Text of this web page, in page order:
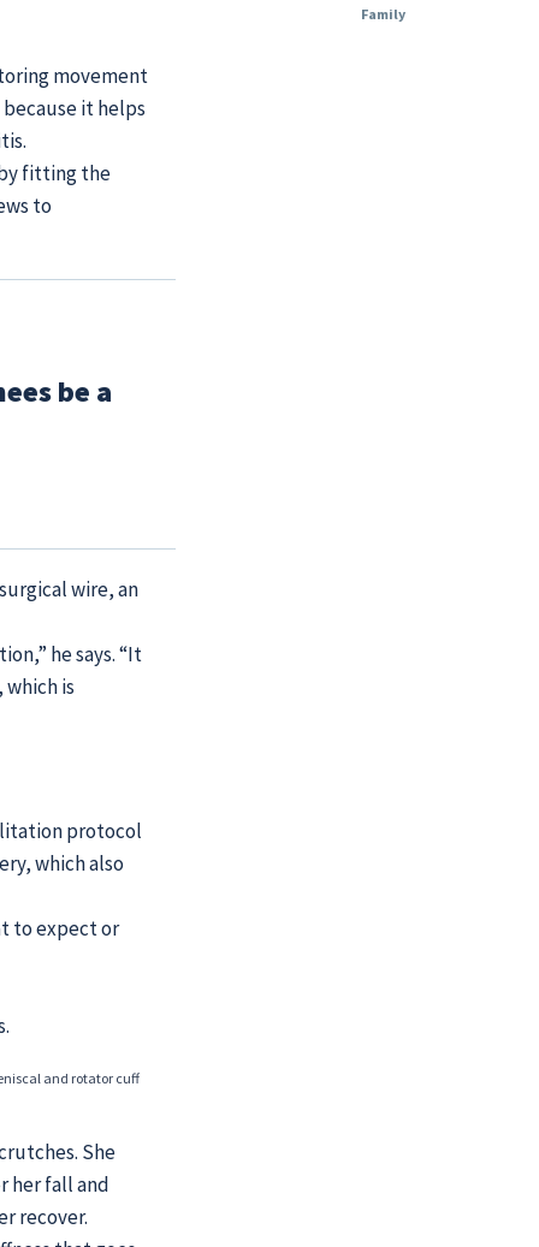
movement
it helps
fitting the
to
be a
wire, an
he says. “It
is
protocol
which also
to expect or
and rotator cuff
She
her fall and
recover.
Family